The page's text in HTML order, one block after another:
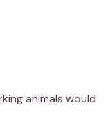
animals would